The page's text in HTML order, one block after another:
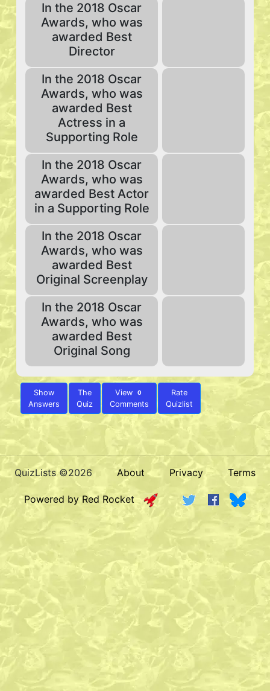
In the 2018 Oscar
Awards, who was
awarded Best
Director
In the 2018 Oscar
Awards, who was
awarded Best
Actress in a
Supporting Role
In the 2018 Oscar
Awards, who was
awarded Best Actor
in a Supporting Role
In the 2018 Oscar
Awards, who was
awarded Best
Original Screenplay
In the 2018 Oscar
Awards, who was
awarded Best
Original Song
Show
Answers
The
Quiz
View 0
Comments
Rate
Quizlist
QuizLists ©2026 About Privacy Terms
Powered by Red Rocket